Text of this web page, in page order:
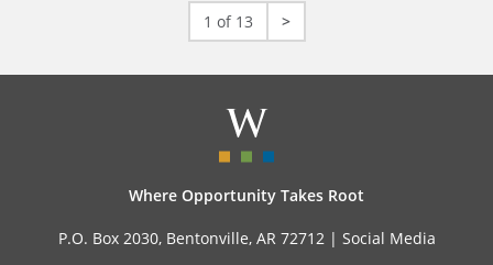
1 of 13 >
Where Opportunity Takes Root
P.O. Box 2030, Bentonville, AR 72712 | Social Media